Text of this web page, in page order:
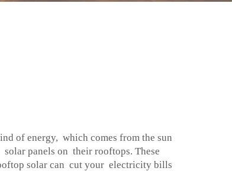
of energy, which comes from the sun
panels on their rooftops. These
solar can cut your electricity bills